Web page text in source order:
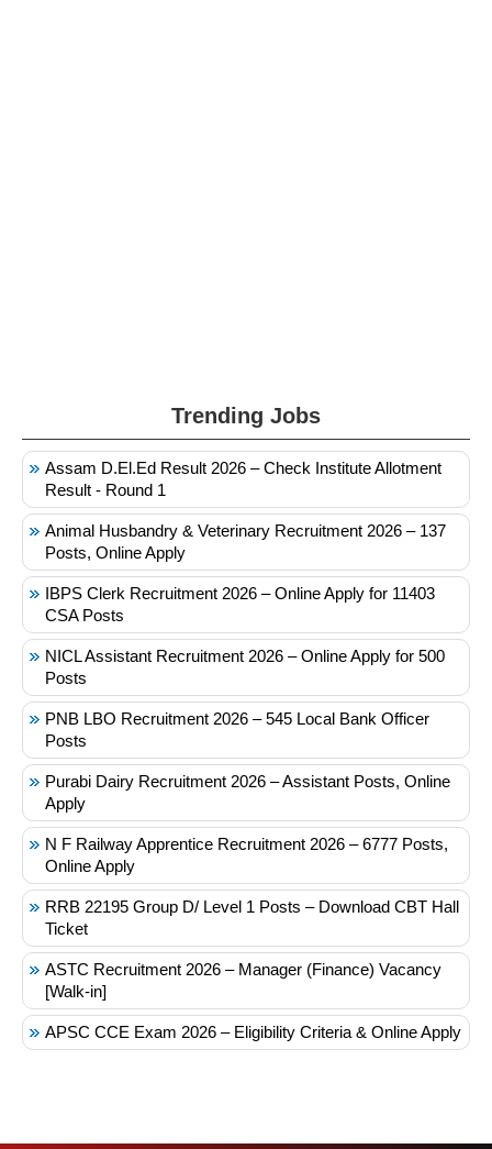
Trending Jobs
Assam D.El.Ed Result 2026 – Check Institute Allotment
Result - Round 1
Animal Husbandry & Veterinary Recruitment 2026 – 137
Posts, Online Apply
IBPS Clerk Recruitment 2026 – Online Apply for 11403
CSA Posts
NICL Assistant Recruitment 2026 – Online Apply for 500
Posts
PNB LBO Recruitment 2026 – 545 Local Bank Officer
Posts
Purabi Dairy Recruitment 2026 – Assistant Posts, Online
Apply
N F Railway Apprentice Recruitment 2026 – 6777 Posts,
Online Apply
RRB 22195 Group D/ Level 1 Posts – Download CBT Hall
Ticket
ASTC Recruitment 2026 – Manager (Finance) Vacancy
[Walk-in]
APSC CCE Exam 2026 – Eligibility Criteria & Online Apply